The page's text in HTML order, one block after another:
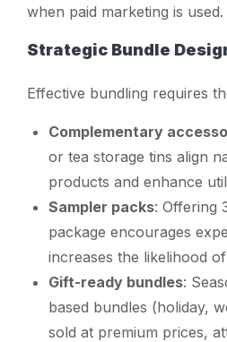
when paid marketing is used.
Strategic Bundle
Effective bundling requires
Complementary
or tea storage tins align
products and enhance
Sampler packs: Offering
package encourages
increases the likelihood
Gift-ready bundles:
based bundles (holiday,
sold at premium prices,